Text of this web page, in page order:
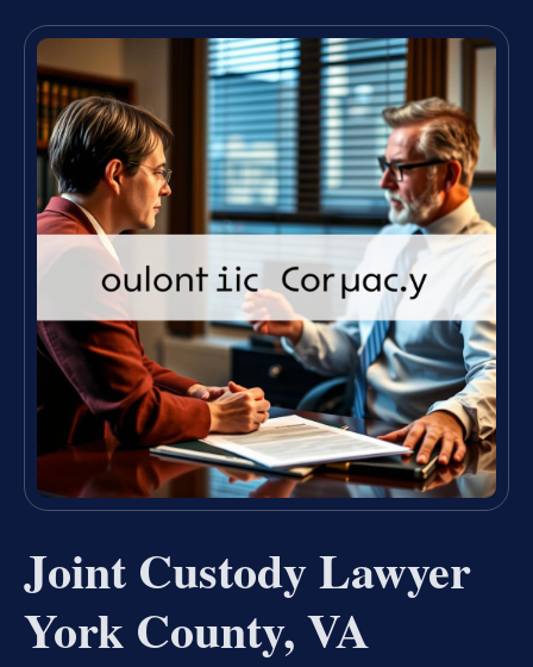
Joint Custody Lawyer
York County, VA